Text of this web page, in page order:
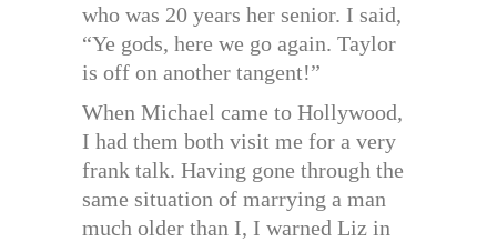
who was 20 years her senior. I said,
“Ye gods, here we go again. Taylor
is off on another tangent!”
When Michael came to Hollywood,
I had them both visit me for a very
frank talk. Having gone through the
same situation of marrying a man
much older than I, I warned Liz in